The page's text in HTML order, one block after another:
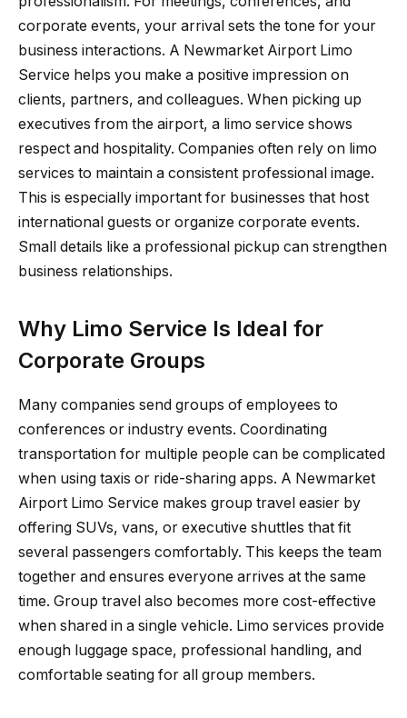
corporate events, your arrival sets the tone for your
business interactions. A Newmarket Airport Limo
Service helps you make a positive impression on
clients, partners, and colleagues. When picking up
executives from the airport, a limo service shows
respect and hospitality. Companies often rely on limo
services to maintain a consistent professional image.
This is especially important for businesses that host
international guests or organize corporate events.
Small details like a professional pickup can strengthen
business relationships.
Why Limo Service Is Ideal for
Corporate Groups
Many companies send groups of employees to
conferences or industry events. Coordinating
transportation for multiple people can be complicated
when using taxis or ride-sharing apps. A Newmarket
Airport Limo Service makes group travel easier by
offering SUVs, vans, or executive shuttles that fit
several passengers comfortably. This keeps the team
together and ensures everyone arrives at the same
time. Group travel also becomes more cost-effective
when shared in a single vehicle. Limo services provide
enough luggage space, professional handling, and
comfortable seating for all group members.